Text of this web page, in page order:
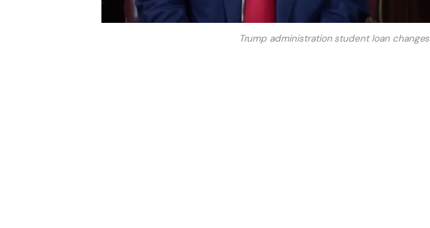
Trump administration student loan changes